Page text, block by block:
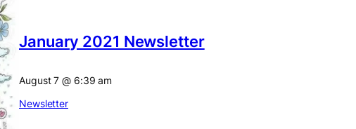
January 2021 Newsletter
August 7@ 6:39 am
Newsletter